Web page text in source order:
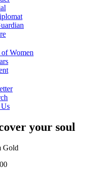
Women
your soul
Gold